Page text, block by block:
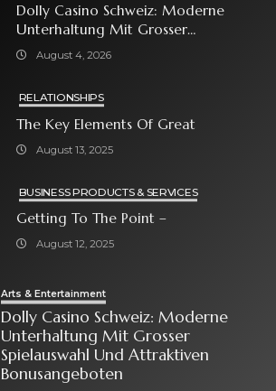
Dolly Casino Schweiz: Moderne
Unterhaltung Mit Grosser
Spielauswahl Und Attraktiven
August 4, 2026
RELATIONSHIPS
The Key Elements Of Great
August 13, 2025
BUSINESS PRODUCTS & SERVICES
Getting To The Point –
August 12, 2025
Arts & Entertainment
Dolly Casino Schweiz: Moderne
Unterhaltung Mit Grosser
Spielauswahl Und Attraktiven
Bonusangeboten